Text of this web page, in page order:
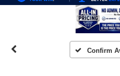
Confirm